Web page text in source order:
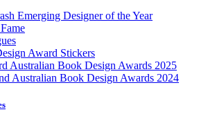
Emerging Designer of the Year
Award Stickers
Australian Book Design Awards 2025
Australian Book Design Awards 2024